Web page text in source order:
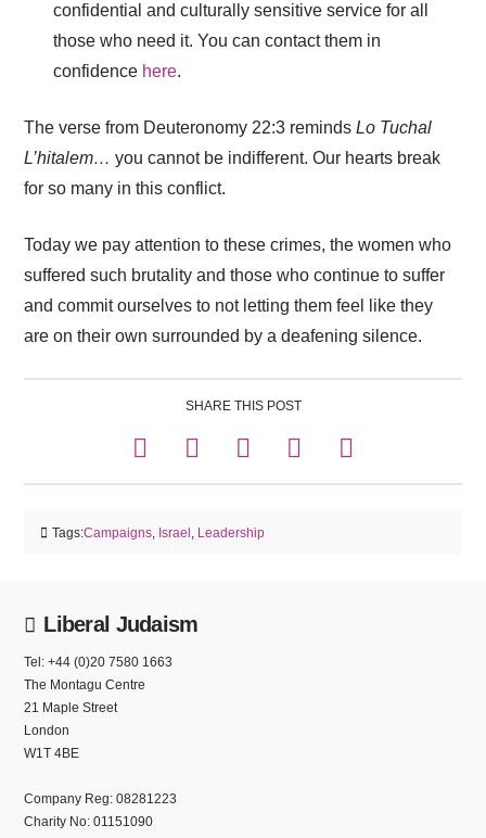
confidential and culturally sensitive service for all
those who need it. You can contact them in
confidence here.
The verse from Deuteronomy 22:3 remindsLo Tuchal
L’hitalem… you cannot be indifferent. Our hearts break
for so many in this conflict.
Today we pay attention to these crimes, the women who
suffered such brutality and those who continue to suffer
and commit ourselves to not letting them feel like they
are on their own surrounded by a deafening silence.
SHARE THIS POST
Tags:Campaigns, Israel , Leadership
Liberal Judaism
Tel: +44 (0)20 7580 1663
The Montagu Centre
21 Maple Street
London
W1T 4BE
Company Reg: 08281223
Charity No: 01151090